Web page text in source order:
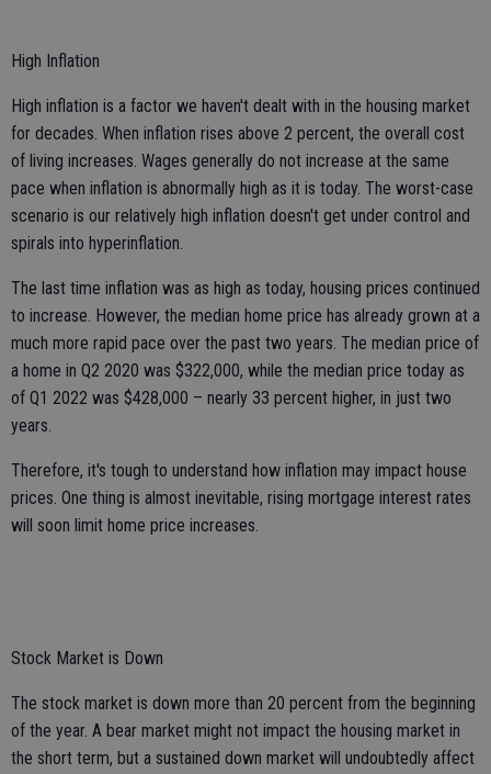
High Inflation
High inflation is a factor we haven't dealt with in the housing market
for decades. When inflation rises above 2 percent, the overall cost
of living increases. Wages generally do not increase at the same
pace when inflation is abnormally high as it is today. The worst-case
scenario is our relatively high inflation doesn't get under control and
spirals into hyperinflation.
The last time inflation was as high as today, housing prices continued
to increase. However, the median home price has already grown at a
much more rapid pace over the past two years. The median price of
a home in Q2 2020 was $322,000, while the median price today as
of Q1 2022 was $428,000 – nearly 33 percent higher, in just two
years.
Therefore, it's tough to understand how inflation may impact house
prices. One thing is almost inevitable, rising mortgage interest rates
will soon limit home price increases.
Stock Market is Down
The stock market is down more than 20 percent from the beginning
of the year. A bear market might not impact the housing market in
the short term, but a sustained down market will undoubtedly affect